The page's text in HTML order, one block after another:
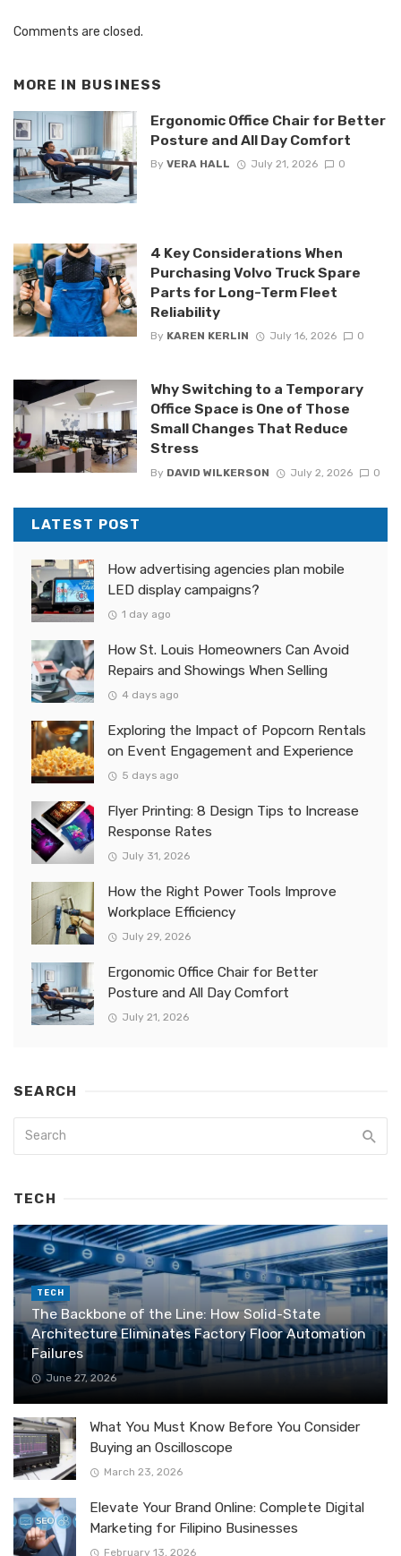
Comments are closed.
MORE IN BUSINESS
Ergonomic Office Chair for Better
Posture and All Day Comfort
By VERA HALL July 21, 2026 0
4 Key Considerations When
Purchasing Volvo Truck Spare
Parts for Long-Term Fleet
Reliability
By KAREN KERLIN July 16, 2026 0
Why Switching to a Temporary
Office Space is One of Those
Small Changes That Reduce
Stress
By DAVID WILKERSON July 2, 2026 0
LATEST POST
How advertising agencies plan mobile
LED display campaigns?
1 day ago
How St. Louis Homeowners Can Avoid
Repairs and Showings When Selling
4 days ago
Exploring the Impact of Popcorn Rentals
on Event Engagement and Experience
5 days ago
Flyer Printing: 8 Design Tips to Increase
Response Rates
July 31, 2026
How the Right Power Tools Improve
Workplace Efficiency
July 29, 2026
Ergonomic Office Chair for Better
Posture and All Day Comfort
July 21, 2026
SEARCH
TECH
TECH
The Backbone of the Line: How Solid-State
Architecture Eliminates Factory Floor Automation
Failures
June 27, 2026
What You Must Know Before You Consider
Buying an Oscilloscope
March 23, 2026
Elevate Your Brand Online: Complete Digital
Marketing for Filipino Businesses
February 13, 2026